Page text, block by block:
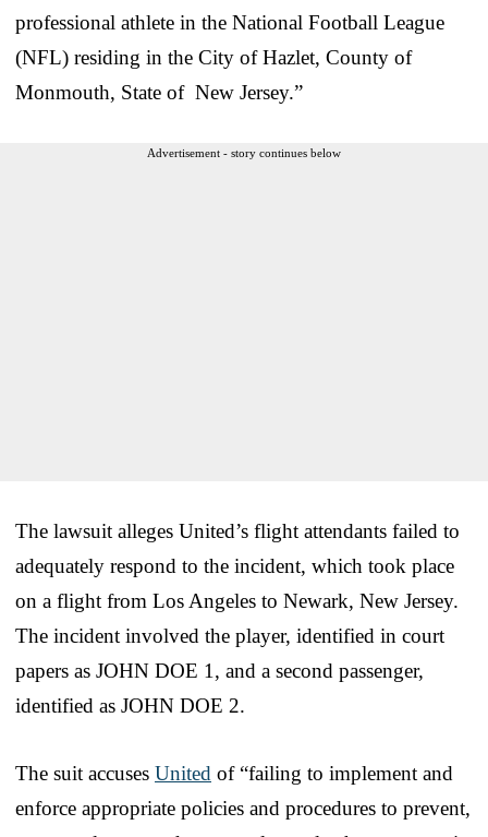
professional athlete in the National Football League
(NFL) residing in the City of Hazlet, County of
Monmouth, State of New Jersey.”
Advertisement - story continues below
The lawsuit alleges United’s flight attendants failed to
adequately respond to the incident, which took place
on a flight from Los Angeles to Newark, New Jersey.
The incident involved the player, identified in court
papers as JOHN DOE 1, and a second passenger,
identified as JOHN DOE 2.
The suit accuses United of “failing to implement and
enforce appropriate policies and procedures to prevent,